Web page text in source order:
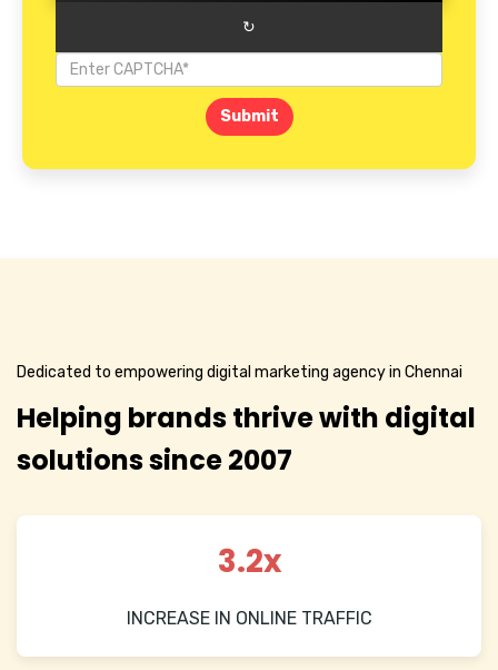
↻
Submit
Dedicated to empowering digital marketing agency in Chennai
Helping brands thrive with digital
solutions since 2007
3.2x
INCREASE IN ONLINE TRAFFIC